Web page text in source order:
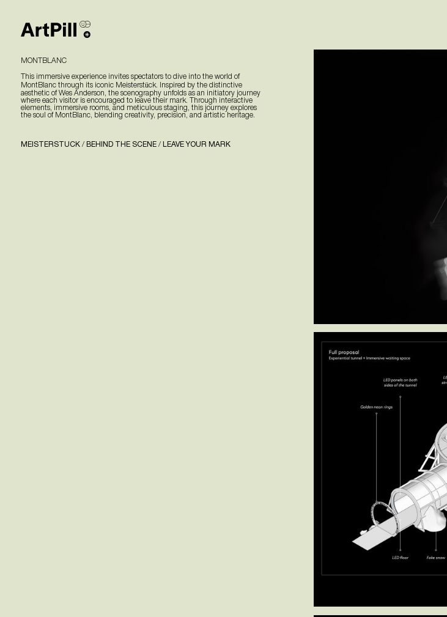
MONTBLANC
This immersive experience invites spectators to dive into the world of
MontBlanc through its iconic Meisterstück. Inspired by the distinctive
aesthetic of Wes Anderson, the scenography unfolds as an initiatory journey
where each visitor is encouraged to leave their mark. Through interactive
elements, immersive rooms, and meticulous staging, this journey explores
the soul of MontBlanc, blending creativity, precision, and artistic heritage.
MEISTERSTUCK / BEHIND THE SCENE/ LEAVE YOUR MARK